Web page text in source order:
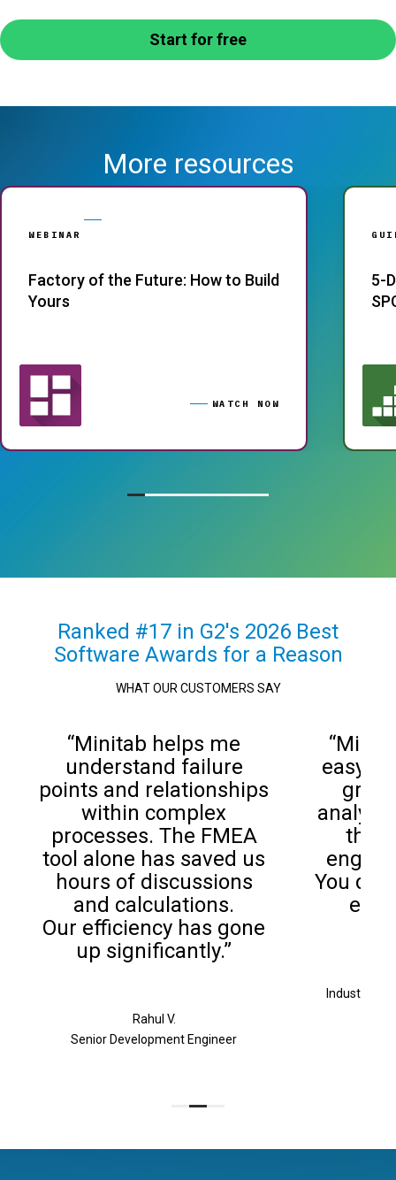
Start for free
More resources
WEBINAR
Factory of the Future: How to Build
Yours
WATCH NOW
5-
Ranked #17 in G2's 2026 Best
Software Awards for a Reason
WHAT OUR CUSTOMERS SAY
“Minitab helps me
understand failure
points and relationships
within complex
processes. The FMEA
tool alone has saved us
hours of discussions
and calculations.
Our efficiency has gone
up significantly.”
Rahul V.
Senior Development Engineer
easy
the
You
Industrial &